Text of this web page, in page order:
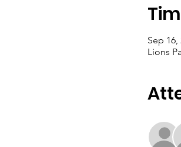
Sep 16,
Lions